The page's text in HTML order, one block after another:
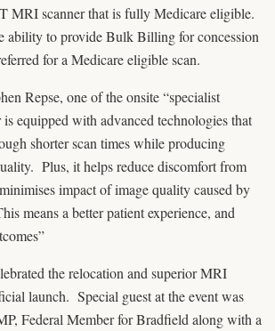
MRI scanner that is fully Medicare eligible.
ability to provide Bulk Billing for concession
for a Medicare eligible scan.
Repse, one of the onsite “specialist
equipped with advanced technologies that
shorter scan times while producing
Plus, it helps reduce discomfort from
impact of image quality caused by
means a better patient experience, and
the relocation and superior MRI
launch. Special guest at the event was
Federal Member for Bradfield along with a